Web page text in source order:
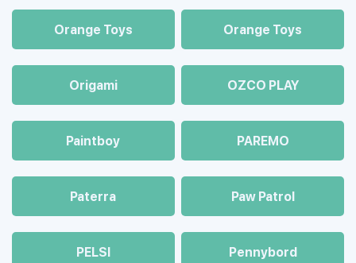
Orange Toys Orange Toys
Origami OZCO PLAY
Paintboy PAREMO
Paterra Paw Patrol
PELSI Pennybord